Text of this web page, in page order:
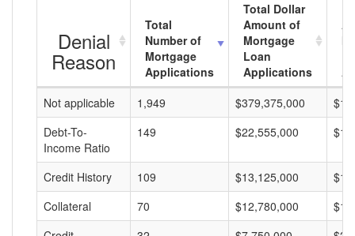
Denial
Reason
Total
Number of
Mortgage
Applications
Total Dollar
Amount of
Mortgage
Loan
Applications
Not applicable
1,949 $379,375,000
Debt-To-
Income Ratio
149 $22,555,000
Credit History 109 $13,125,000
Collateral
70 $12,780,000